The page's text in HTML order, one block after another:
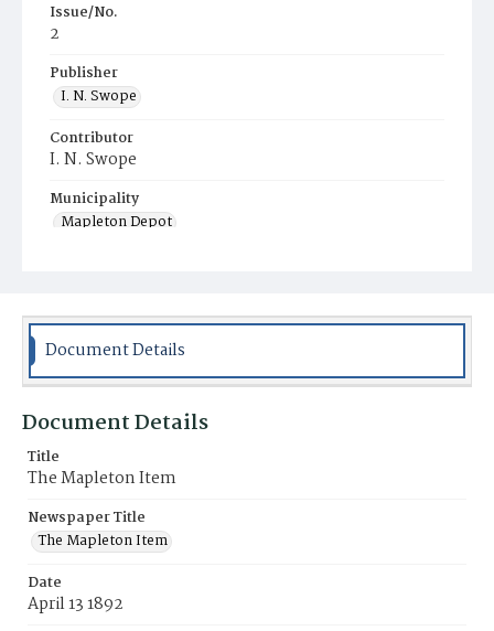
Issue/No.
2
Publisher
I. N. Swope
Contributor
I. N. Swope
Municipality
Mapleton Depot
Document Details
Document Details
Title
The Mapleton Item
Newspaper Title
The Mapleton Item
Date
April 13 1892